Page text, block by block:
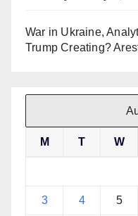
War in Ukraine,
Trump Creating?
M T W
3 4 5